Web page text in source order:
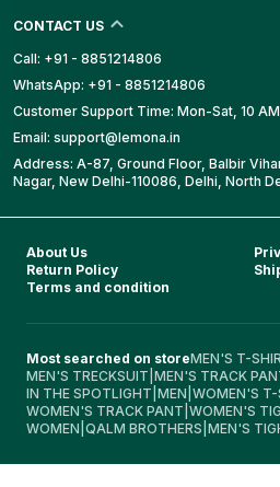
CONTACT US
Call: +91 - 8851214806
WhatsApp: +91 - 8851214806
Customer Support Time: Mon-Sat, 10
Email: support@lemona.in
Address: A-87, Ground Floor, Balbir
Nagar, New Delhi-110086, Delhi, North
About Us
Return Policy
Terms and condition
Most searched on storeMEN'S T-
MEN'S TRECKSUIT MEN'S TRACK
IN THE SPOTLIGHT MEN WOMEN'S T-
WOMEN'S TRACK PANT WOMEN'S
WOMEN QALM BROTHERS MEN'S